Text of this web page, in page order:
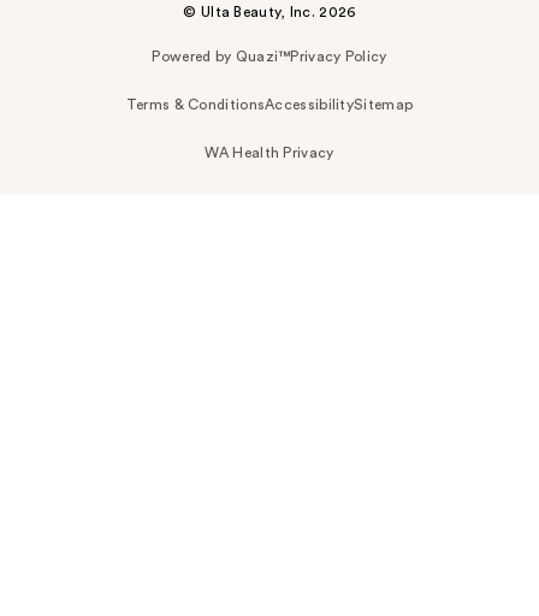
© Ulta Beauty, Inc. 2026
Powered by Quazi™Privacy Policy
Terms & ConditionsAccessibilitySitemap
WA Health Privacy